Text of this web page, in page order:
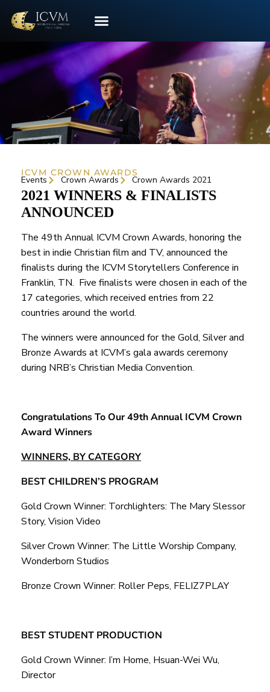
ICVM CROWN AWARDS
Events Crown Awards Crown Awards 2021
2021 WINNERS & FINALISTS
ANNOUNCED
The 49th Annual ICVM Crown Awards, honoring the
best in indie Christian film and TV, announced the
finalists during the ICVM Storytellers Conference in
Franklin, TN. Five finalists were chosen in each of the
17 categories, which received entries from 22
countries around the world.
The winners were announced for the Gold, Silver and
Bronze Awards at ICVM’s gala awards ceremony
during NRB’s Christian Media Convention.
Congratulations To Our 49th Annual ICVM Crown
Award Winners
WINNERS, BY CATEGORY
BEST CHILDREN’S PROGRAM
Gold Crown Winner: Torchlighters: The Mary Slessor
Story, Vision Video
Silver Crown Winner: The Little Worship Company,
Wonderborn Studios
Bronze Crown Winner: Roller Peps, FELIZ7PLAY
BEST STUDENT PRODUCTION
Gold Crown Winner: I’m Home, Hsuan-Wei Wu,
Director